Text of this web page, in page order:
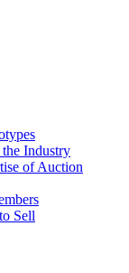
Industry
of Auction
Sell